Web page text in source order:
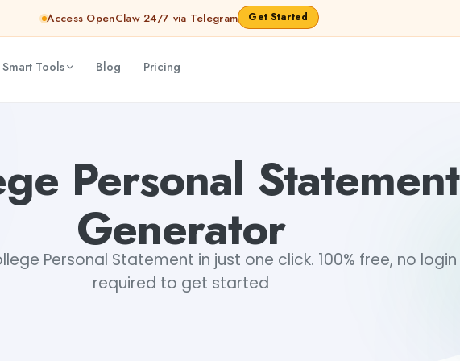
Access OpenClaw 24/7 via Telegram Get Started
Tools Blog Pricing
Personal Statement
Generator
Personal Statement in just one click. 100% free, no login
required to get started